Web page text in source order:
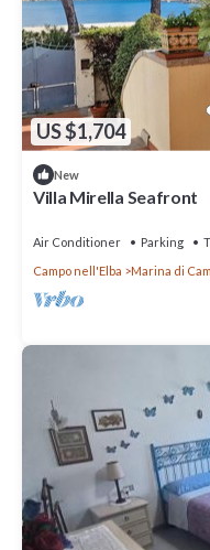
US $1,704
New
Villa Mirella Seafront
Air Conditioner Parking
Campo nell'Elba
Marina di